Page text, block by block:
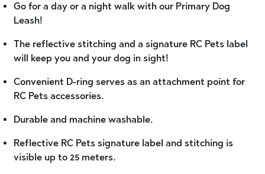
Go for a day or a night walk with our Primary Dog
Leash!
The reflective stitching and a signature RC Pets label
will keep you and your dog in sight!
Convenient D-ring serves as an attachment point for
RC Pets accessories.
Durable and machine washable.
Reflective RC Pets signature label and stitching is
visible up to 25 meters.